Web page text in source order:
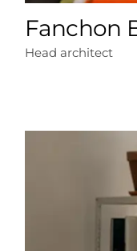
Fanchon
Head architect